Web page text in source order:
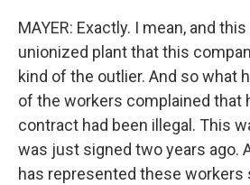
MAYER: Exactly. I mean, and
unionized plant that this
kind of the outlier. And so what
of the workers complained that
contract had been illegal. This
was just signed two years ago.
has represented these workers